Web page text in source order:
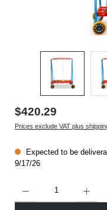
$420.29
Prices exclude VAT plus
Expected to be
9/17/26